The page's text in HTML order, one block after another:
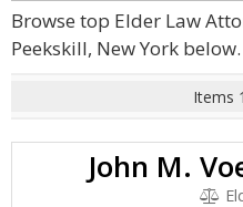
Browse top Elder Law
Peekskill, New York below.
Items
John M.